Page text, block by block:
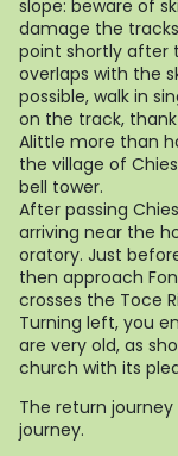
slope: beware of
damage the
point shortly after
overlaps with the
possible, walk in
on the track,
Alittle more than
the village of
bell tower.
After passing
arriving near the
oratory. Just
then approach
crosses the Toce
Turning left, you
are very old, as
church with its
The return
journey.